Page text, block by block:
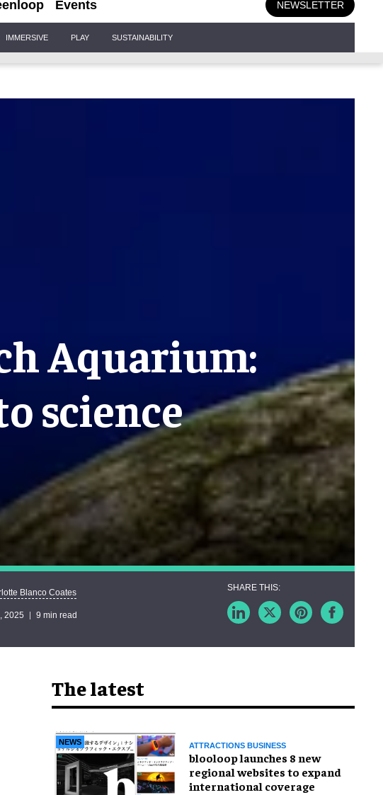
Events NEWSLETTER
IMMERSIVE PLAY SUSTAINABILITY
Aquarium:
science
Blanco Coates
2025 9 min read
The latest
NEWS ATTRACTIONS BUSINESS
blooloop launches 8 new
regional websites to expand
international coverage